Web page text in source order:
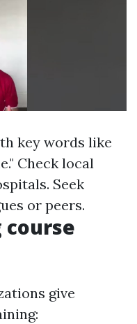
key words like
Check local
Seek
or peers.
course
give